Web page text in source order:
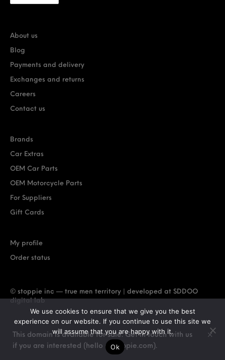
This domain is available for sale. Get in touch with us
if you are interested (hello @ stoppie.com).
About us
Blog
Payments and delivery
Exchanges and returns
Careers
Contact us
Brands
Car Extras
OEM Car Parts
OEM Motorcycle Parts
For Suppliers
Gift Cards
My profile
Order status
© stoppie inc — true men territory | developed at SDDOO
digital lab
We use cookies to ensure that we give you the best
experience on our website. If you continue to use this site we
will assume that you are happy with it.
Ok